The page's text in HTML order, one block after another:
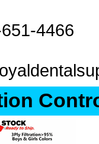
4466